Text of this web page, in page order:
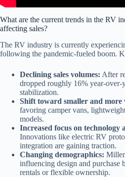
What are the current trends in the RV
affecting sales?
The RV industry is currently
following the pandemic-fueled boom.
Declining sales volumes: After
dropped roughly 16% year-
stabilization.
Shift toward smaller and more
favoring camper vans,
models.
Increased focus on technology
Innovations like electric RV
integration are gaining traction.
Changing demographics:
influencing design and purchase
rentals or flexible ownership.